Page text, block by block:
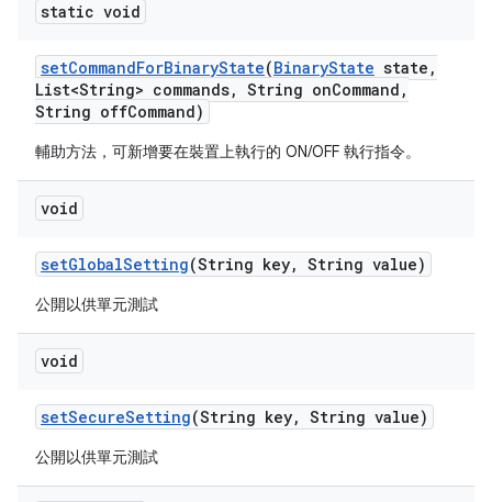
static void
setCommandForBinaryState(BinaryState state ,
List<String> commands, String onCommand ,
String offCommand)
輔助方法，可新增要在裝置上執行的 ON/OFF 執行指令。
void
setGlobalSetting(String key, String value)
公開以供單元測試
void
setSecureSetting(String key, String value)
公開以供單元測試